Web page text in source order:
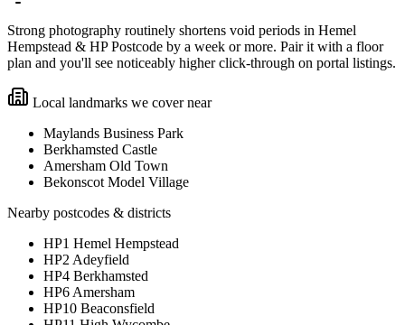
Strong photography routinely shortens void periods in Hemel
Hempstead & HP Postcode by a week or more. Pair it with a floor
plan and you'll see noticeably higher click-through on portal listings.
Local landmarks we cover near
Maylands Business Park
Berkhamsted Castle
Amersham Old Town
Bekonscot Model Village
Nearby postcodes & districts
HP1 Hemel Hempstead
HP2 Adeyfield
HP4 Berkhamsted
HP6 Amersham
HP10 Beaconsfield